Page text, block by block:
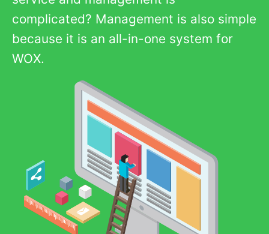
complicated? Management is also simple
because it is an all-in-one system for
WOX.